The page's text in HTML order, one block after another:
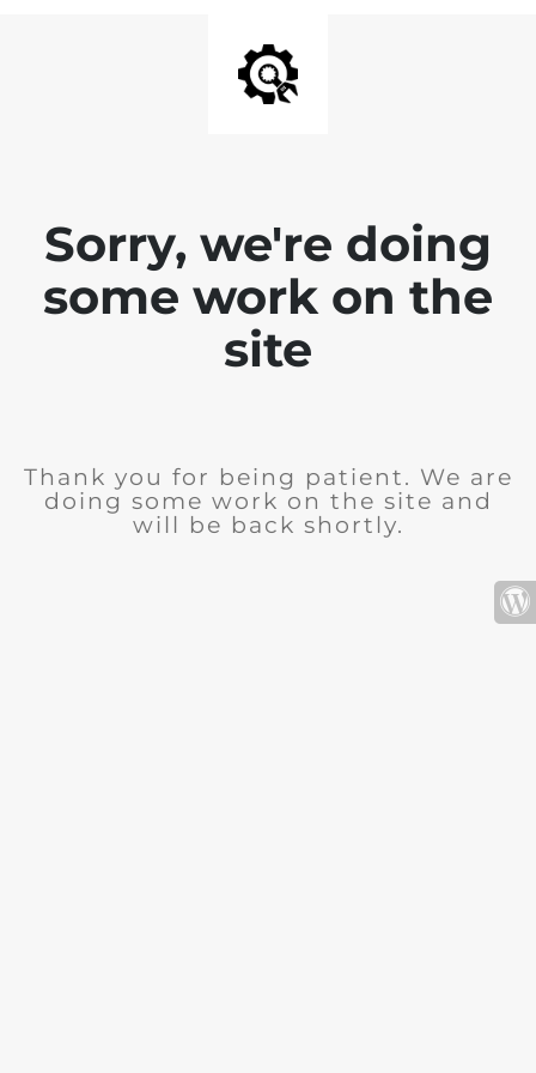
Sorry, we're doing
some work on the
site
Thank you for being patient. We are
doing some work on the site and
will be back shortly.